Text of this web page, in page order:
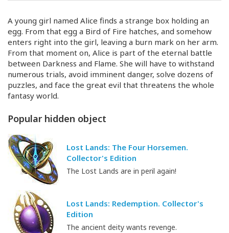
A young girl named Alice finds a strange box holding an
egg. From that egg a Bird of Fire hatches, and somehow
enters right into the girl, leaving a burn mark on her arm.
From that moment on, Alice is part of the eternal battle
between Darkness and Flame. She will have to withstand
numerous trials, avoid imminent danger, solve dozens of
puzzles, and face the great evil that threatens the whole
fantasy world.
Popular hidden object
Lost Lands: The Four Horsemen.
Collector's Edition
The Lost Lands are in peril again!
Lost Lands: Redemption. Collector's
Edition
The ancient deity wants revenge.